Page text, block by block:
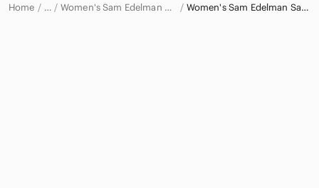
Home … Women's Sam Edelman Shoes Women's Sam Edelman Sandals